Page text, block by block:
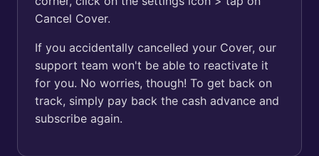
Cancel Cover.
If you accidentally cancelled your Cover, our
support team won't be able to reactivate it
for you. No worries, though! To get back on
track, simply pay back the cash advance and
subscribe again.